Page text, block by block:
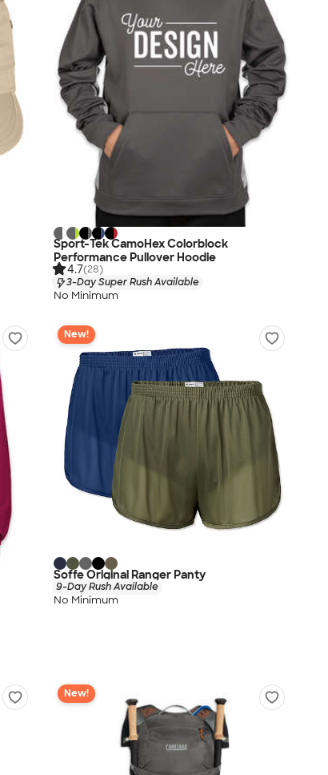
Sport-Tek CamoHex Colorblock
Performance Pullover Hoodie
4.7(28)
3-Day Super Rush Available
No Minimum
New!
Soffe Original Ranger Panty
9-Day Rush Available
No Minimum
New!